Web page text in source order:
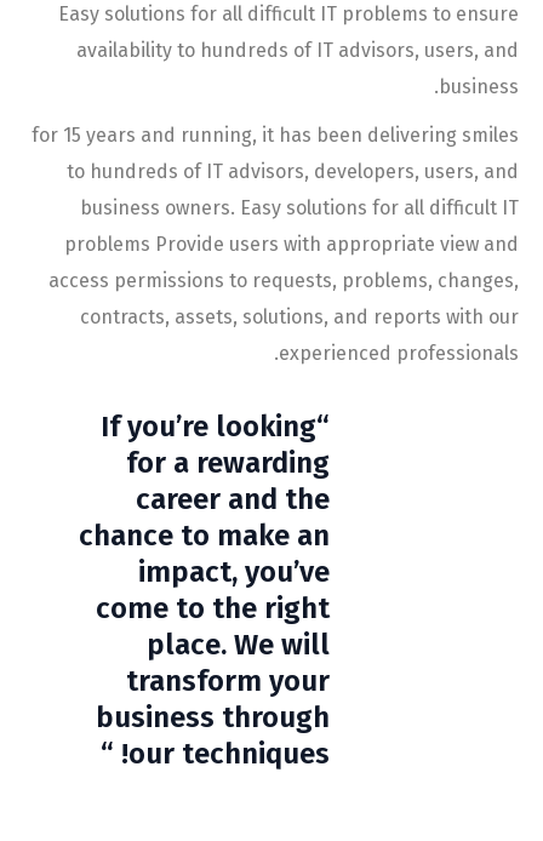
Easy solutions for all difficult IT problems to ensure
availability to hundreds of IT advisors, users, and
business.
for 15 years and running, it has been delivering smiles
to hundreds of IT advisors, developers, users, and
business owners. Easy solutions for all difficult IT
problems Provide users with appropriate view and
access permissions to requests, problems, changes,
contracts, assets, solutions, and reports with our
experienced professionals.
“If you’re looking
for a rewarding
career and the
chance to make an
impact, you’ve
come to the right
place. We will
transform your
business through
our techniques! “